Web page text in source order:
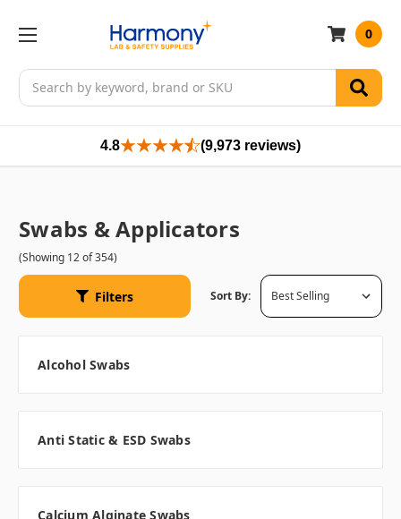
Search
0
4.8 (9,973 reviews)
Swabs & Applicators
(Showing 12 of 354)
Filters Sort By:
Alcohol Swabs
Anti Static & ESD Swabs
Calcium Alginate Swabs